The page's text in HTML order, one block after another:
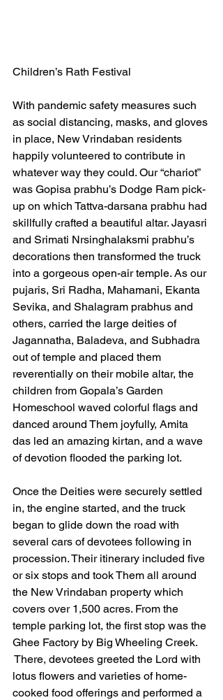
Children’s Rath Festival
With pandemic safety measures such
as social distancing, masks, and gloves
in place, New Vrindaban residents
happily volunteered to contribute in
whatever way they could. Our “chariot”
was Gopisa prabhu’s Dodge Ram pick-
up on which Tattva-darsana prabhu had
skillfully crafted a beautiful altar. Jayasri
and Srimati Nrsinghalaksmi prabhu’s
decorations then transformed the truck
into a gorgeous open-air temple. As our
pujaris, Sri Radha, Mahamani, Ekanta
Sevika, and Shalagram prabhus and
others, carried the large deities of
Jagannatha, Baladeva, and Subhadra
out of temple and placed them
reverentially on their mobile altar, the
children from Gopala’s Garden
Homeschool waved colorful flags and
danced around Them joyfully, Amita
das led an amazing kirtan, and a wave
of devotion flooded the parking lot.
Once the Deities were securely settled
in, the engine started, and the truck
began to glide down the road with
several cars of devotees following in
procession. Their itinerary included five
or six stops and took Them all around
the New Vrindaban property which
covers over 1,500 acres. From the
temple parking lot, the first stop was the
Ghee Factory by Big Wheeling Creek.
There, devotees greeted the Lord with
lotus flowers and varieties of home-
cooked food offerings and performed a